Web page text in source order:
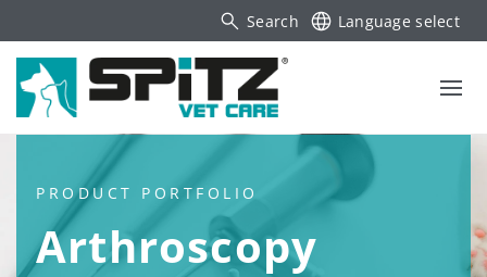
Search Language select
PRODUCT PORTFOLIO
Arthroscopy